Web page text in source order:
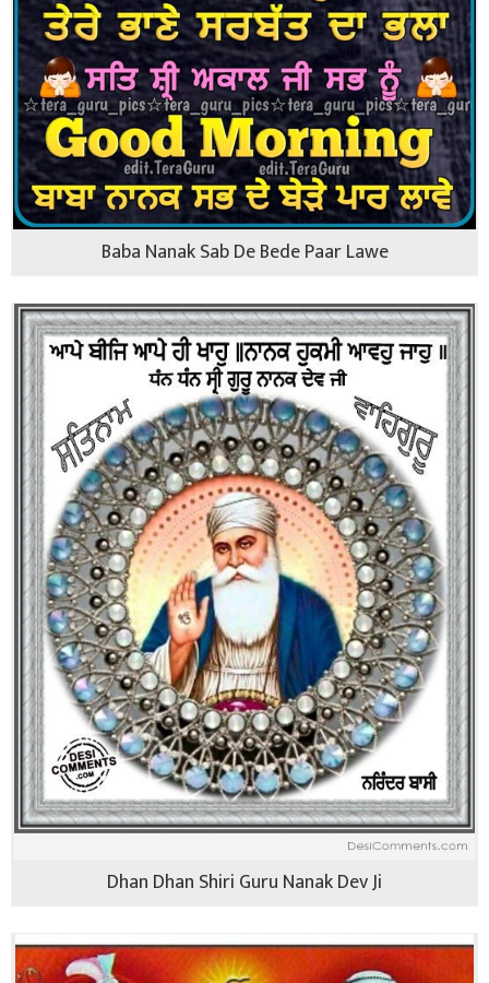
Baba Nanak Sab De Bede Paar Lawe
Dhan Dhan Shiri Guru Nanak Dev Ji